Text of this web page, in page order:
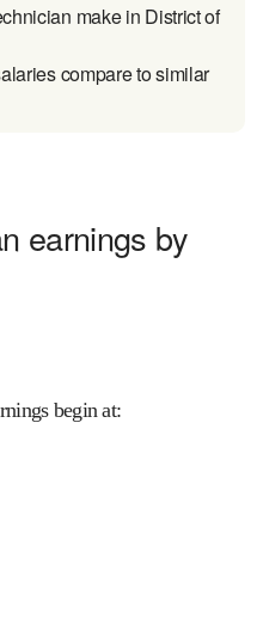
make in District of
compare to similar
earnings by
begin at: